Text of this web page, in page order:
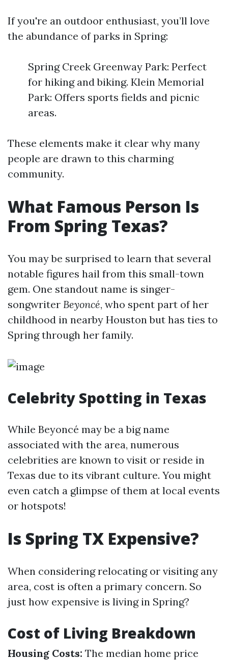
If you're an outdoor enthusiast, you’ll love
the abundance of parks in Spring:
Spring Creek Greenway Park: Perfect
for hiking and biking. Klein Memorial
Park: Offers sports fields and picnic
areas.
These elements make it clear why many
people are drawn to this charming
community.
What Famous Person Is
From Spring Texas?
You may be surprised to learn that several
notable figures hail from this small-town
gem. One standout name is singer-
songwriter Beyoncé, who spent part of her
childhood in nearby Houston but has ties to
Spring through her family.
Celebrity Spotting in Texas
While Beyoncé may be a big name
associated with the area, numerous
celebrities are known to visit or reside in
Texas due to its vibrant culture. You might
even catch a glimpse of them at local events
or hotspots!
Is Spring TX Expensive?
When considering relocating or visiting any
area, cost is often a primary concern. So
just how expensive is living in Spring?
Cost of Living Breakdown
Housing Costs: The median home price